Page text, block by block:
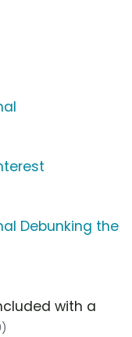
Debunking the
with a